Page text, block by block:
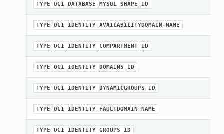
TYPE_OCI_DATABASE_MYSQL_SHAPE_ID
TYPE_OCI_IDENTITY_AVAILABILITYDOMAIN_NAME
TYPE_OCI_IDENTITY_COMPARTMENT_ID
TYPE_OCI_IDENTITY_DOMAINS_ID
TYPE_OCI_IDENTITY_DYNAMICGROUPS_ID
TYPE_OCI_IDENTITY_FAULTDOMAIN_NAME
TYPE_OCI_IDENTITY_GROUPS_ID